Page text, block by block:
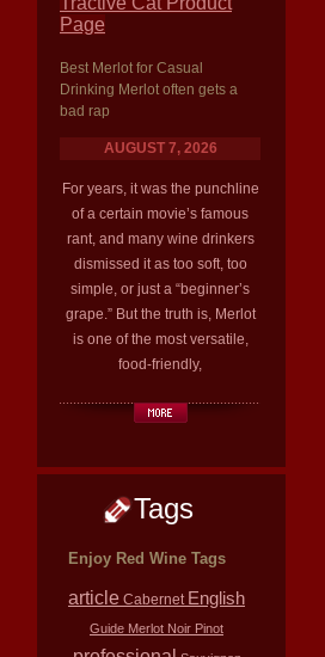
Page
Best Merlot for Casual
Drinking Merlot often gets a
bad rap
AUGUST 7, 2026
For years, it was the punchline
of a certain movie’s famous
rant, and many wine drinkers
dismissed it as too soft, too
simple, or just a “beginner’s
grape.” But the truth is, Merlot
is one of the most versatile,
food-friendly,
Tags
Enjoy Red Wine Tags
article Cabernet English
Guide Merlot Noir Pinot